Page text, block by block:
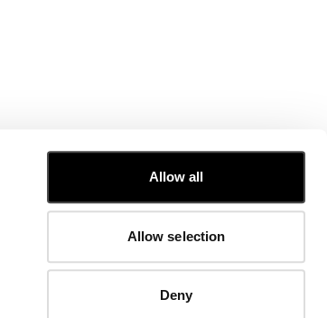
Allow all
Allow selection
Deny